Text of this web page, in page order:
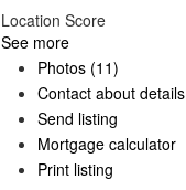
Location Score
See more
Photos (11)
Contact about details
Send listing
Mortgage calculator
Print listing